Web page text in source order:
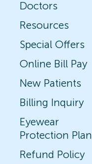
Doctors
Resources
Special Offers
Online Bill Pay
New Patients
Billing Inquiry
Eyewear
Protection Plan
Refund Policy